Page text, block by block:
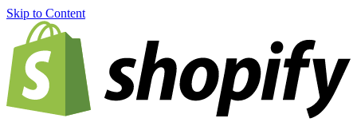
Skip to Content